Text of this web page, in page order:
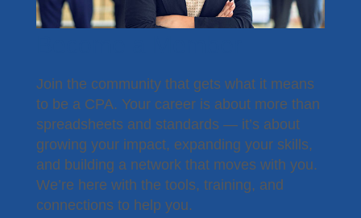
Join the community that gets what it means
to be a CPA. Your career is about more than
spreadsheets and standards — it’s about
growing your impact, expanding your skills,
and building a network that moves with you.
We’re here with the tools, training, and
connections to help you.